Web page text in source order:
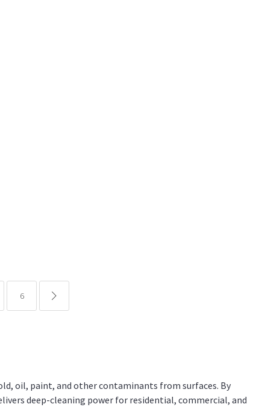
6
oil, paint, and other contaminants from surfaces. By
deep-cleaning power for residential, commercial, and